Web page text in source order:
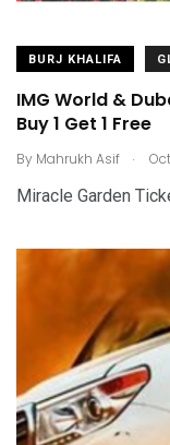
BURJ KHALIFA
IMG World &
Buy 1 Get 1 Free
By Mahrukh Asif .
Miracle Garden